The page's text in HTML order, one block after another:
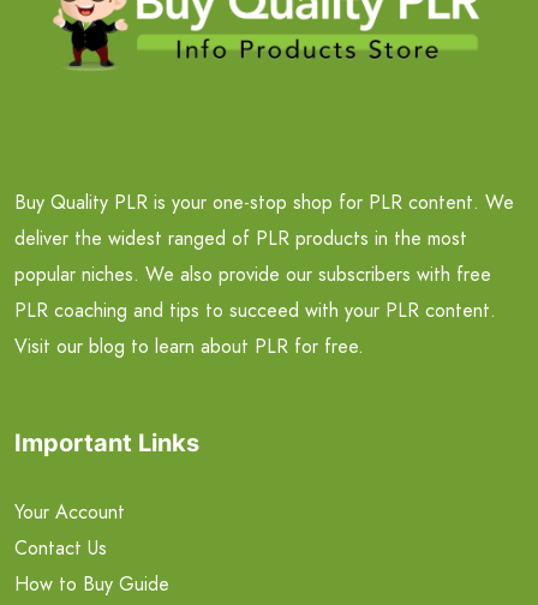
Buy Quality PLR is your one-stop shop for PLR content. We
deliver the widest ranged of PLR products in the most
popular niches. We also provide our subscribers with free
PLR coaching and tips to succeed with your PLR content.
Visit our blog to learn about PLR for free.
Important Links
Your Account
Contact Us
How to Buy Guide